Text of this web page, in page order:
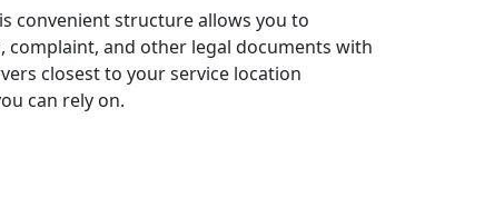
convenient structure allows you to
complaint, and other legal documents with
closest to your service location
can rely on.